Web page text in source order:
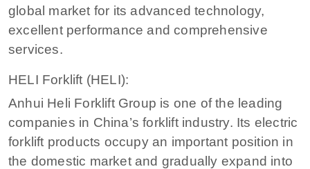
global market for its advanced technology,
excellent performance and comprehensive
services.
HELI Forklift (HELI):
Anhui Heli Forklift Group is one of the leading
companies in China’s forklift industry. Its electric
forklift products occupy an important position in
the domestic market and gradually expand into